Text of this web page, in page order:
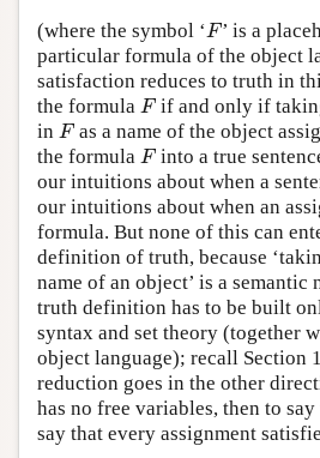
(where the symbol ‘F
F ’ is a
particular formula of the object
satisfaction reduces to truth in
the formula F
F if and only if
in F
F as a name of the object
the formula F
F into a true
our intuitions about when a
our intuitions about when an
formula. But none of this can
definition of truth, because
name of an object’ is a semantic
truth definition has to be built
syntax and set theory (together
object language); recall Section
reduction goes in the other
has no free variables, then to say
say that every assignment